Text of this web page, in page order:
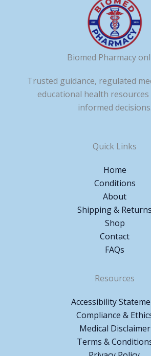
Biomed Pharmacy
Trusted guidance, regulated
educational health
informed decisions.
Quick Links
Home
Conditions
About
Shipping & Returns
Shop
Contact
FAQs
Resources
Accessibility
Compliance &
Medical Disclaimer
Terms &